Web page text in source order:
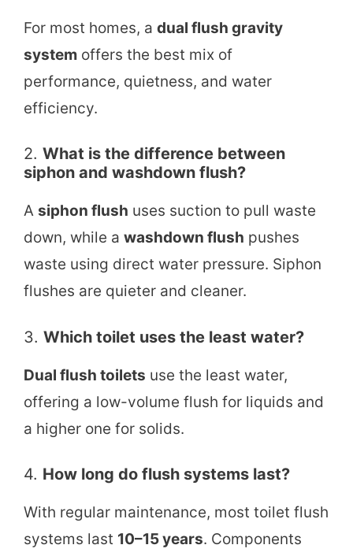
For most homes, a dual flush gravity
system offers the best mix of
performance, quietness, and water
efficiency.
2. What is the difference between
siphon and washdown flush?
A siphon flush uses suction to pull waste
down, while a washdown flush pushes
waste using direct water pressure. Siphon
flushes are quieter and cleaner.
3. Which toilet uses the least water?
Dual flush toilets use the least water,
offering a low-volume flush for liquids and
a higher one for solids.
4. How long do flush systems last?
With regular maintenance, most toilet flush
systems last 10–15 years. Components